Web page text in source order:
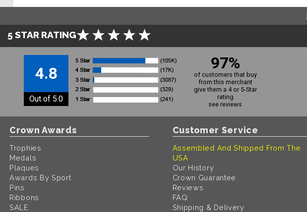
5 STAR RATING
4.8
Out of 5.0
97%
of customers that buy
from this merchant
give them a 4 or 5-Star
rating
see reviews
Crown Awards
Trophies
Medals
Plaques
Awards By Sport
Pins
Ribbons
SALE
Customer Service
Assembled And Shipped From The
USA
Our History
Crown Guarantee
Reviews
FAQ
Shipping & Delivery